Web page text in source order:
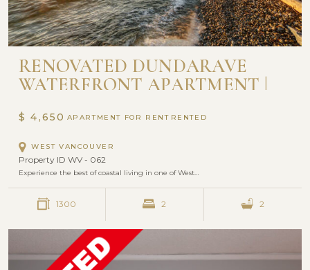
RENOVATED DUNDARAVE
WATERFRONT APARTMENT |
$ 4,650 APARTMENT FOR RENT
WEST VANCOUVER
Property ID WV - 062
Experience the best of coastal living in one of West…
1300 2 2